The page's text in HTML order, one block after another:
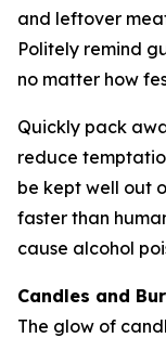
and leftover
Politely remind
no matter how
Quickly pack
reduce
be kept well out
faster than
cause alcohol
Candles and
The glow of